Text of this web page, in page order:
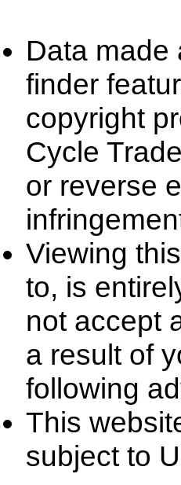
Data made
finder
copyright
Cycle
or reverse
Viewing
to, is
not accept
a result of
following
This
subject to